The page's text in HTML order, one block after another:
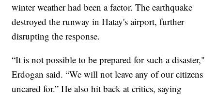
winter weather had been a factor. The earthquake
destroyed the runway in Hatay's airport, further
disrupting the response.
“It is not possible to be prepared for such a disaster,"
Erdogan said. “We will not leave any of our citizens
uncared for.” He also hit back at critics, saying